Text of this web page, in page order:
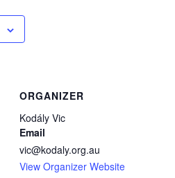
ORGANIZER
Kodály Vic
Email
vic@kodaly.org.au
View Organizer Website